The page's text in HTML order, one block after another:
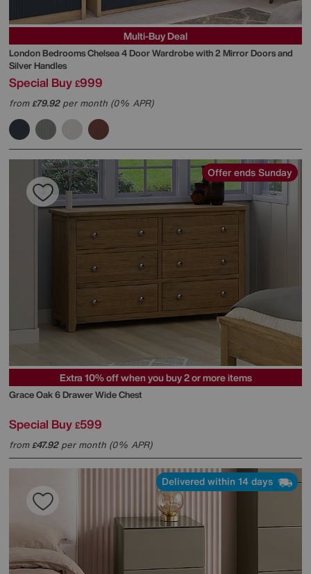
Multi-Buy Deal
London BedroomsChelsea 4 Door Wardrobe with 2 Mirror Doors and
Silver Handles
Special Buy £999
from£79.92per month (0% APR)
Offer ends Sunday
Extra 10% off when you buy 2 or more items
Grace Oak 6 Drawer Wide Chest
Special Buy £599
from£47.92per month (0% APR)
Delivered within 14 days